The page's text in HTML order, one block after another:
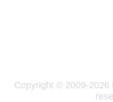
Copyright © 2009-2026